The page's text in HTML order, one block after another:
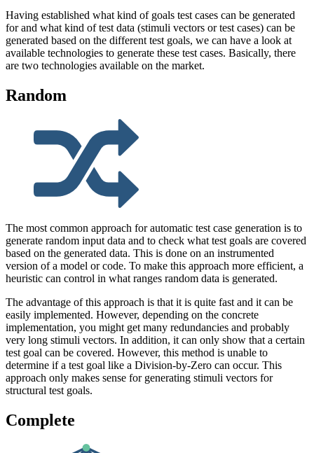
Having established what kind of goals test cases can be generated
for and what kind of test data (stimuli vectors or test cases) can be
generated based on the different test goals, we can have a look at
available technologies to generate these test cases. Basically, there
are two technologies available on the market.
Random
The most common approach for automatic test case generation is to
generate random input data and to check what test goals are covered
based on the generated data. This is done on an instrumented
version of a model or code. To make this approach more efficient, a
heuristic can control in what ranges random data is generated.
The advantage of this approach is that it is quite fast and it can be
easily implemented. However, depending on the concrete
implementation, you might get many redundancies and probably
very long stimuli vectors. In addition, it can only show that a certain
test goal can be covered. However, this method is unable to
determine if a test goal like a Division-by-Zero can occur. This
approach only makes sense for generating stimuli vectors for
structural test goals.
Complete